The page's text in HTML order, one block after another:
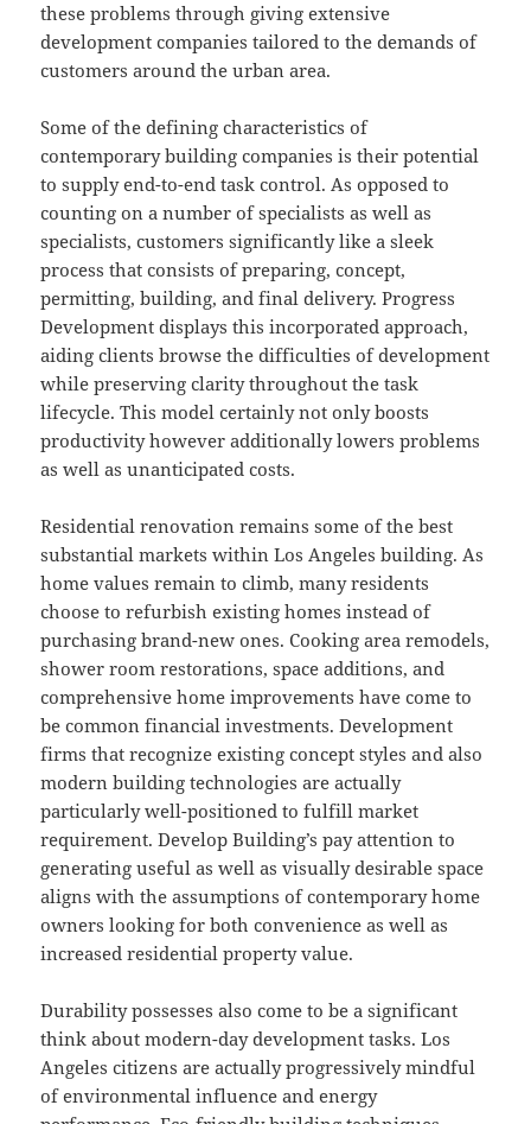
these problems through giving extensive
development companies tailored to the demands of
customers around the urban area.
Some of the defining characteristics of
contemporary building companies is their potential
to supply end-to-end task control. As opposed to
counting on a number of specialists as well as
specialists, customers significantly like a sleek
process that consists of preparing, concept,
permitting, building, and final delivery. Progress
Development displays this incorporated approach,
aiding clients browse the difficulties of development
while preserving clarity throughout the task
lifecycle. This model certainly not only boosts
productivity however additionally lowers problems
as well as unanticipated costs.
Residential renovation remains some of the best
substantial markets within Los Angeles building. As
home values remain to climb, many residents
choose to refurbish existing homes instead of
purchasing brand-new ones. Cooking area remodels,
shower room restorations, space additions, and
comprehensive home improvements have come to
be common financial investments. Development
firms that recognize existing concept styles and also
modern building technologies are actually
particularly well-positioned to fulfill market
requirement. Develop Building’s pay attention to
generating useful as well as visually desirable space
aligns with the assumptions of contemporary home
owners looking for both convenience as well as
increased residential property value.
Durability possesses also come to be a significant
think about modern-day development tasks. Los
Angeles citizens are actually progressively mindful
of environmental influence and energy